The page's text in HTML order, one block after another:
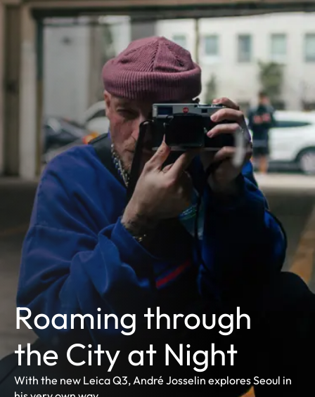
Roaming through
the City at Night
With the new Leica Q3, André Josselin explores Seoul in